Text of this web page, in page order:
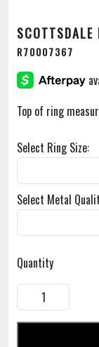
SCOTTSDALE
R70007367
Top of ring
Select Ring Size:
Select Metal
Quantity